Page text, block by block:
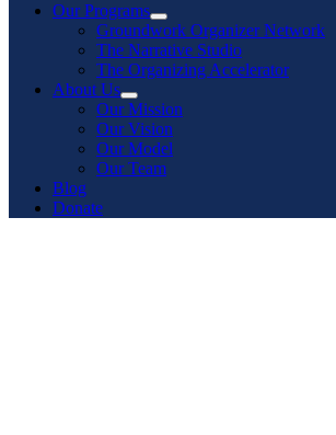
Our Programs
Groundwork Organizer Network
The Narrative Studio
The Organizing Accelerator
About Us
Our Mission
Our Vision
Our Model
Our Team
Blog
Donate